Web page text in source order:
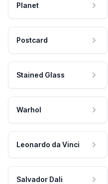
Planet
Postcard
Stained Glass
Warhol
Leonardo da Vinci
Salvador Dali